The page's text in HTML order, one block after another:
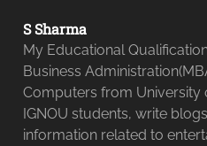
S Sharma
My Educational
Business
Computers from University
IGNOU students, write
information related to